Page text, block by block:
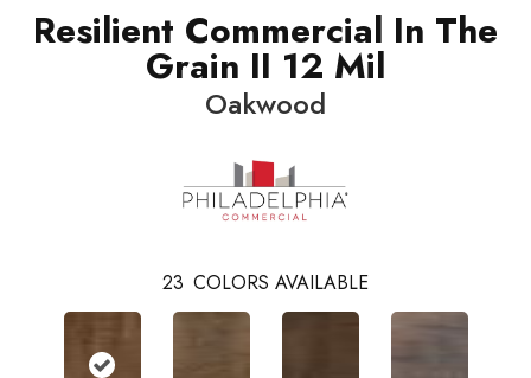
Resilient Commercial In The
Grain II 12 Mil
Oakwood
23 COLORS AVAILABLE